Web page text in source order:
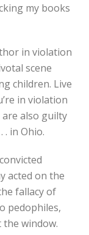
my books
in violation
scene
children. Live
in violation
also guilty
in Ohio.
acted on the
fallacy of
pedophiles,
window.